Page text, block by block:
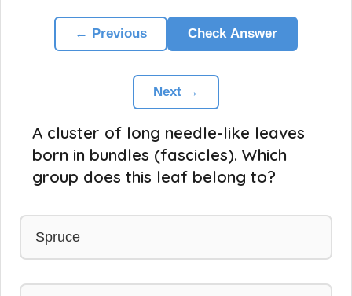
← Previous Check Answer
Next →
A cluster of long needle-like leaves
born in bundles (fascicles). Which
group does this leaf belong to?
Spruce